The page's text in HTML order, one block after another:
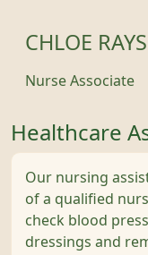
CHLOE
Nurse Associate
Healthcare
Our nursing
of a qualified
check blood
dressings and